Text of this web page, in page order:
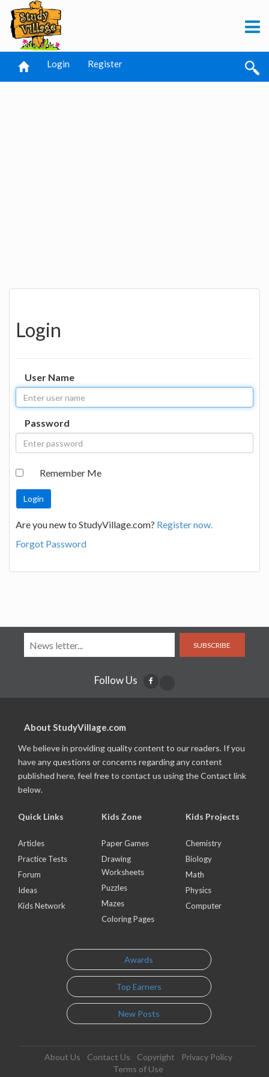
Login Register
Login
User Name
Password
Remember Me
Are you new to StudyVillage.com? Register now.
Forgot Password
SUBSCRIBE
Follow Us
About StudyVillage.com
We believe in providing quality content to our readers. If you
have any questions or concerns regarding any content
published here, feel free to contact us using the Contact link
below.
Quick Links
Articles
Practice Tests
Forum
Ideas
Kids Network
Kids Zone
Paper Games
Drawing
Worksheets
Puzzles
Mazes
Coloring Pages
Kids Projects
Chemistry
Biology
Math
Physics
Computer
Awards
Top Earners
New Posts
About Us Contact Us Copyright
Privacy Policy
Terms of Use